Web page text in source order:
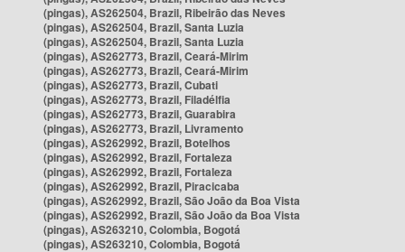
(pingas), AS262504, Brazil, Ribeirão das Neves
(pingas), AS262504, Brazil, Santa Luzia
(pingas), AS262504, Brazil, Santa Luzia
(pingas), AS262773, Brazil, Ceará-Mirim
(pingas), AS262773, Brazil, Ceará-Mirim
(pingas), AS262773, Brazil, Cubati
(pingas), AS262773, Brazil, Filadélfia
(pingas), AS262773, Brazil, Guarabira
(pingas), AS262773, Brazil, Livramento
(pingas), AS262992, Brazil, Botelhos
(pingas), AS262992, Brazil, Fortaleza
(pingas), AS262992, Brazil, Fortaleza
(pingas), AS262992, Brazil, Piracicaba
(pingas), AS262992, Brazil, São João da Boa Vista
(pingas), AS262992, Brazil, São João da Boa Vista
(pingas), AS263210, Colombia, Bogotá
(pingas), AS263210, Colombia, Bogotá